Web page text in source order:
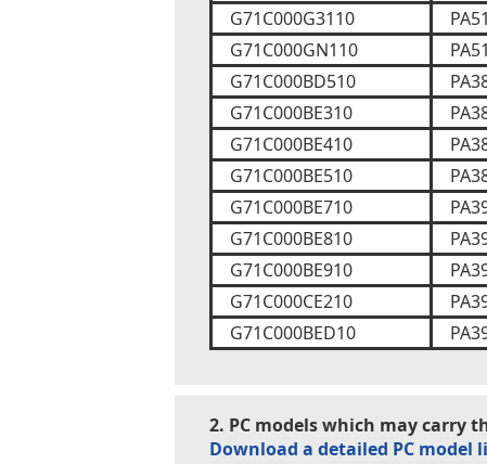
G71C000G3110
G71C000GN110
G71C000BD510
G71C000BE310
G71C000BE410
G71C000BE510
G71C000BE710
G71C000BE810
G71C000BE910
G71C000CE210
G71C000BED10
2. PC models which may carry
Download a detailed PC model